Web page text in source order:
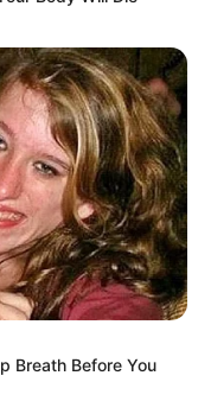
Breath Before You